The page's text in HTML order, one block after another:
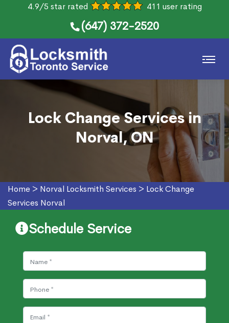
4.9/5 star rated 411 user rating
(647) 372-2520
Lock Change Services in
Norval, ON
Home > Norval Locksmith Services > Lock Change
Services Norval
Schedule Service